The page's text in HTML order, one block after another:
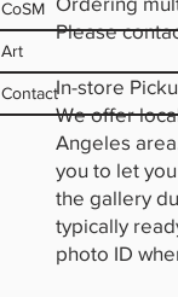
Please
In-store
We offer
Angeles
you to let
the gallery
typically
photo ID
CoSM
Art
Contact